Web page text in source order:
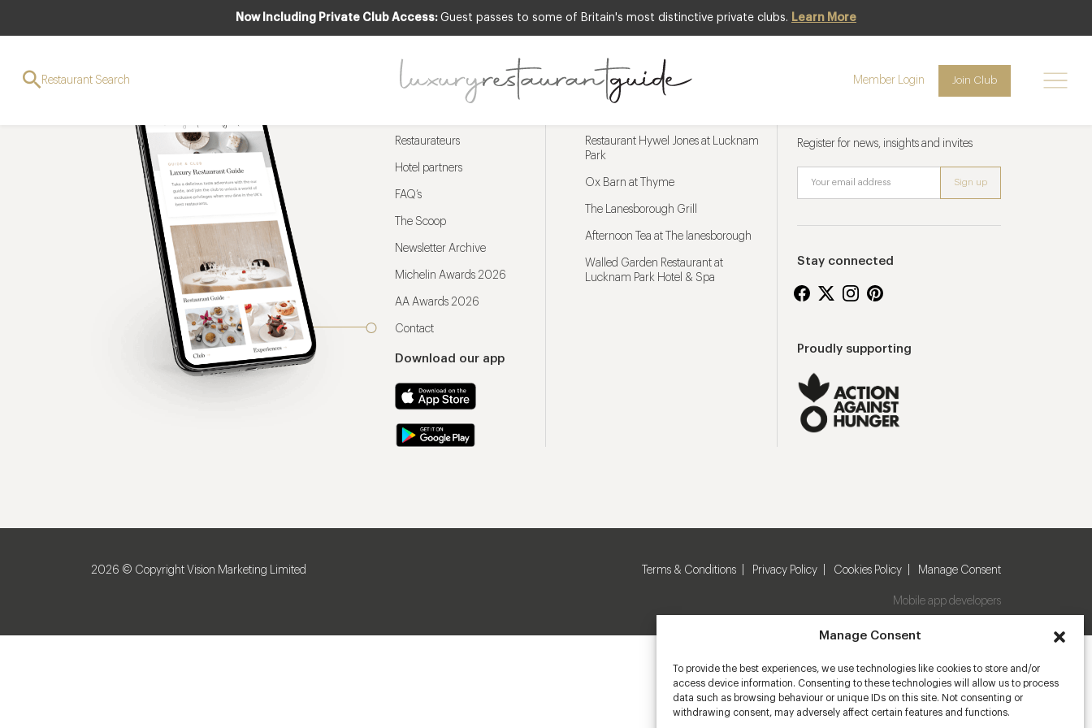
Manage Consent
To provide the best experiences, we use technologies like cookies to store and/or
access device information. Consenting to these technologies will allow us to process
data such as browsing behaviour or unique IDs on this site. Not consenting or
withdrawing consent, may adversely affect certain features and functions.
Now Including Private Club Access: Guest passes to some of Britain's most distinctive private clubs. Learn More
Restaurant Search Member Login Join Club
Restaurateurs
Hotel partners
FAQ’s
The Scoop
Newsletter Archive
Michelin Awards 2026
AA Awards 2026
Contact
Download our app
Restaurant Hywel Jones at Lucknam
Park
Ox Barn at Thyme
The Lanesborough Grill
Afternoon Tea at The lanesborough
Walled Garden Restaurant at
Lucknam Park Hotel & Spa
Register for news, insights and invites
Stay connected
Proudly supporting
2026 © Copyright Vision Marketing Limited Terms & Conditions Privacy Policy Cookies Policy Manage Consent
Mobile app developers